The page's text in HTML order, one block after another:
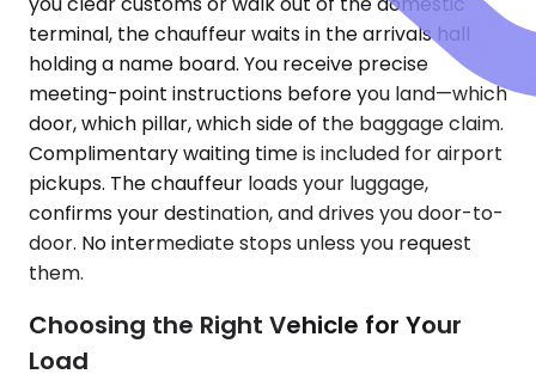
terminal, the chauffeur waits in the arrivals hall
holding a name board. You receive precise
meeting-point instructions before you land—which
door, which pillar, which side of the baggage claim.
Complimentary waiting time is included for airport
pickups. The chauffeur loads your luggage,
confirms your destination, and drives you door-to-
door. No intermediate stops unless you request
them.
Choosing the Right Vehicle for Your
Load